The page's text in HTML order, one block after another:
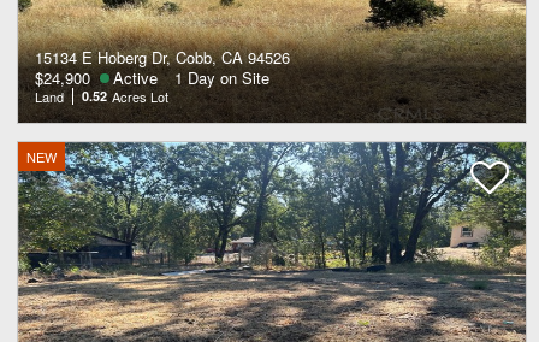
15134 E Hoberg Dr, Cobb, CA 94526
$24,900
Active 1 Day on Site
Land 0.52 Acres Lot
NEW